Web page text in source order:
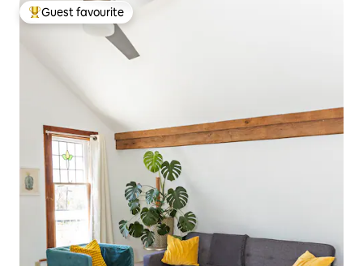
Top guest favourite
Guest favourite